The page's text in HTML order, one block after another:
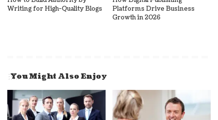
Writing for High-Quality Blogs
Platforms Drive Business
Growth in 2026
You Might Also Enjoy